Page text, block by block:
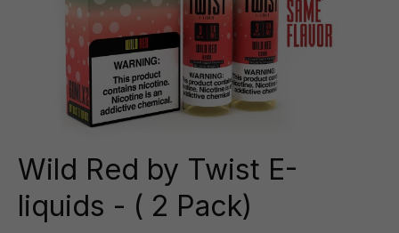
Wild Red by Twist E-
liquids - ( 2 Pack)